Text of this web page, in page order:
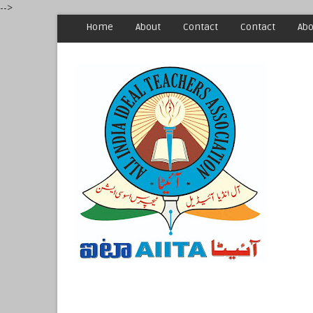
-->
Home About Contact Contact